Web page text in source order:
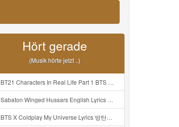
Hört gerade
(Musik hörte jetzt ..)
BT21 Characters In Real Life Part 1 BTS AND BT21 방탄소년단 BT21 BT21아가들은 아빠조아 따라쟁이들 BTS Vs BT21 Mp3
Sabaton Winged Hussars English Lyrics Mp3
BTS X Coldplay My Universe Lyrics 방탄소년단 콜드플레이 My Universe 가사 Color Coded Lyrics Han Rom Eng Mp3